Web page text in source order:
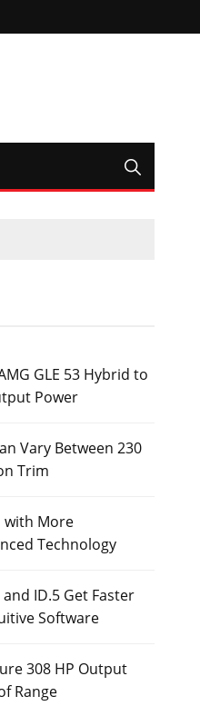
GLE 53 Hybrid to
Power
Vary Between 230
Trim
with More
Technology
ID.5 Get Faster
Software
308 HP Output
Range